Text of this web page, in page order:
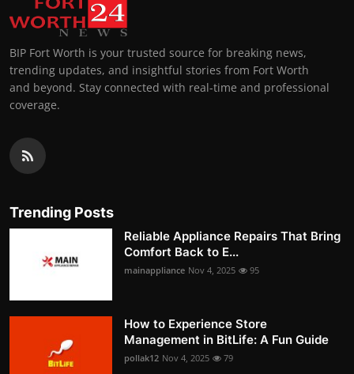
BIP Fort Worth is your trusted source for breaking news,
trending updates, and insightful stories from Fort Worth
and beyond. Stay connected with real-time and professional
coverage.
Trending Posts
Reliable Appliance Repairs That Bring
Comfort Back to E...
mainappliance Nov 4, 2025 95
How to Experience Store
Management in BitLife: A Fun Guide
pollak12 Nov 4, 2025 79